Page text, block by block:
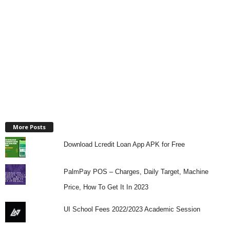
More Posts
Download Lcredit Loan App APK for Free
PalmPay POS – Charges, Daily Target, Machine
Price, How To Get It In 2023
UI School Fees 2022/2023 Academic Session